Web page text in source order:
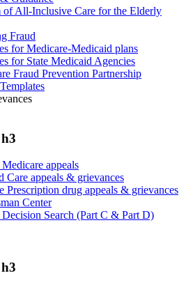
of All-Inclusive Care for the Elderly
Fraud
for Medicare-Medicaid plans
for State Medicaid Agencies
Fraud Prevention Partnership
appeals
Care appeals & grievances
Prescription drug appeals & grievances
Center
Decision Search (Part C & Part D)